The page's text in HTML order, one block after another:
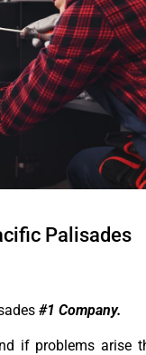
Palisades
#1 Company.
if problems arise